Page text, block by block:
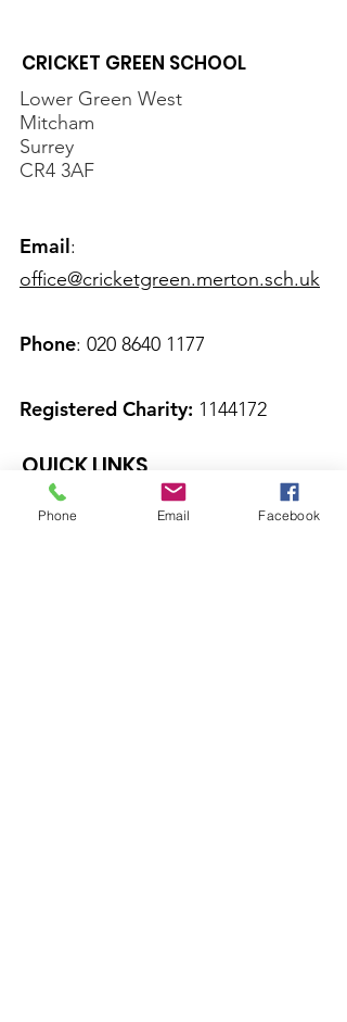
CRICKET GREEN SCHOOL
Lower Green West
Mitcham
Surrey
CR4 3AF
Email:
office@cricketgreen.merton.sch.uk
Phone: 020 8640 1177
Registered Charity: 1144172
QUICK LINKS
About Us
Phone Email Facebook